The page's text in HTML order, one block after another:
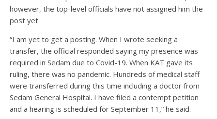
however, the top-level officials have not assigned him the
post yet.
“I am yet to get a posting. When I wrote seeking a
transfer, the official responded saying my presence was
required in Sedam due to Covid-19. When KAT gave its
ruling, there was no pandemic. Hundreds of medical staff
were transferred during this time including a doctor from
Sedam General Hospital. I have filed a contempt petition
and a hearing is scheduled for September 11,” he said.